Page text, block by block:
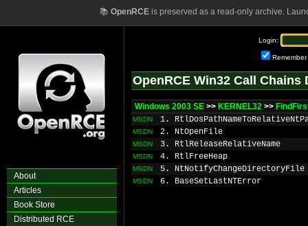
📚 OpenRCEis preserved as a read-only archive.
About
Articles
Book Store
Distributed RCE
Login:
Remember
OpenRCE Win32 Call Chains
Windows 2003 SE >> KERNEL32 >>
MSDN 1.
MSDN 2. NtOpenFile
MSDN 3. RtlReleaseRelativeName
MSDN 4. RtlFreeHeap
MSDN 5. NtNotifyChangeDirectoryFile
MSDN 6. BaseSetLastNTError